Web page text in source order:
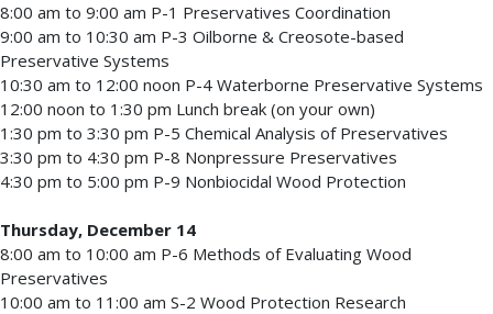
8:00 am to 9:00 am P-1 Preservatives Coordination
9:00 am to 10:30 am P-3 Oilborne & Creosote-based
Preservative Systems
10:30 am to 12:00 noon P-4 Waterborne Preservative Systems
12:00 noon to 1:30 pm Lunch break (on your own)
1:30 pm to 3:30 pm P-5 Chemical Analysis of Preservatives
3:30 pm to 4:30 pm P-8 Nonpressure Preservatives
4:30 pm to 5:00 pm P-9 Nonbiocidal Wood Protection
Thursday, December 14
8:00 am to 10:00 am P-6 Methods of Evaluating Wood
Preservatives
10:00 am to 11:00 am S-2 Wood Protection Research